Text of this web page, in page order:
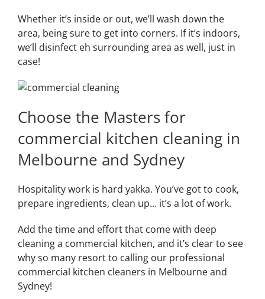
Whether it’s inside or out, we’ll wash down the
area, being sure to get into corners. If it’s indoors,
we’ll disinfect eh surrounding area as well, just in
case!
Choose the Masters for
commercial kitchen cleaning in
Melbourne and Sydney
Hospitality work is hard yakka. You’ve got to cook,
prepare ingredients, clean up… it’s a lot of work.
Add the time and effort that come with deep
cleaning a commercial kitchen, and it’s clear to see
why so many resort to calling our professional
commercial kitchen cleaners in Melbourne and
Sydney!